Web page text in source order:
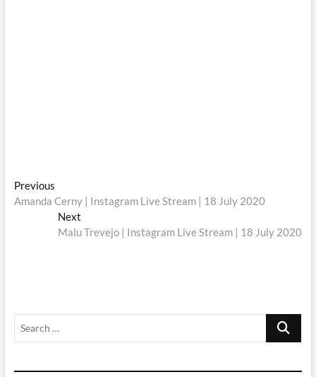
Post
navigation
PreviousPrevious
post:
Amanda Cerny | Instagram Live Stream | 18 July 2020
Next
post:
Malu Trevejo | Instagram Live Stream | 18 July 2020
Search